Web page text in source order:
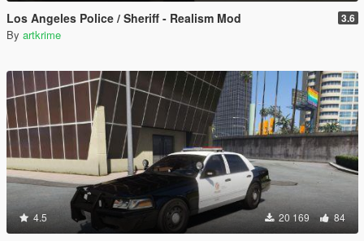
Los Angeles Police / Sheriff - Realism Mod 3.6
By artkrime
4.5 20 169 84